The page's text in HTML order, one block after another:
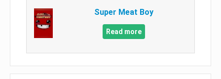
Super Meat Boy
Read more